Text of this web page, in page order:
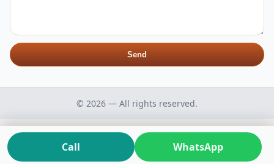
Send
© 2026 — All rights reserved.
Call WhatsApp